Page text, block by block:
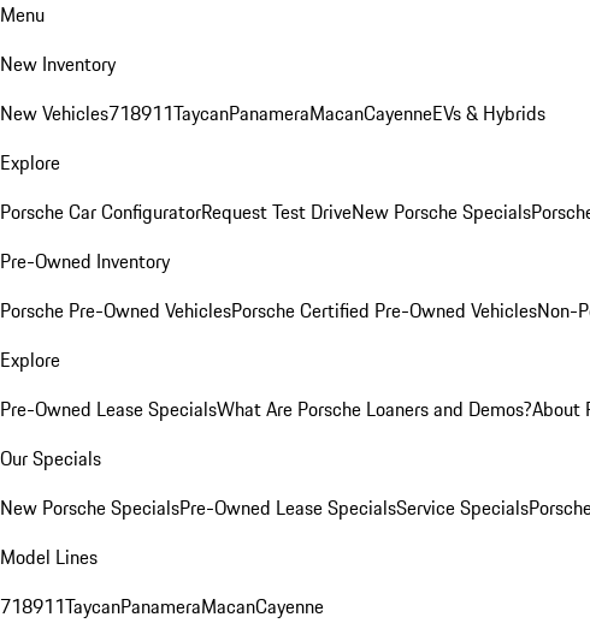
Menu
New Inventory
New Vehicles718911TaycanPanameraMacanCayenneEVs & Hybrids
Explore
Porsche Car ConfiguratorRequest Test DriveNew Porsche Specials
Pre-Owned Inventory
Porsche Pre-Owned VehiclesPorsche Certified Pre-Owned VehiclesNon-
Explore
Pre-Owned Lease SpecialsWhat Are Porsche Loaners and Demos?About
Our Specials
New Porsche SpecialsPre-Owned Lease SpecialsService Specials
Model Lines
718911TaycanPanameraMacanCayenne